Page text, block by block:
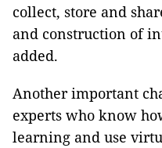
collect, store and
and construction of
added.
Another important
experts who know
learning and use